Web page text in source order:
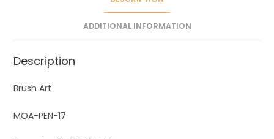
ADDITIONAL INFORMATION
Description
Brush Art
MOA-PEN-17